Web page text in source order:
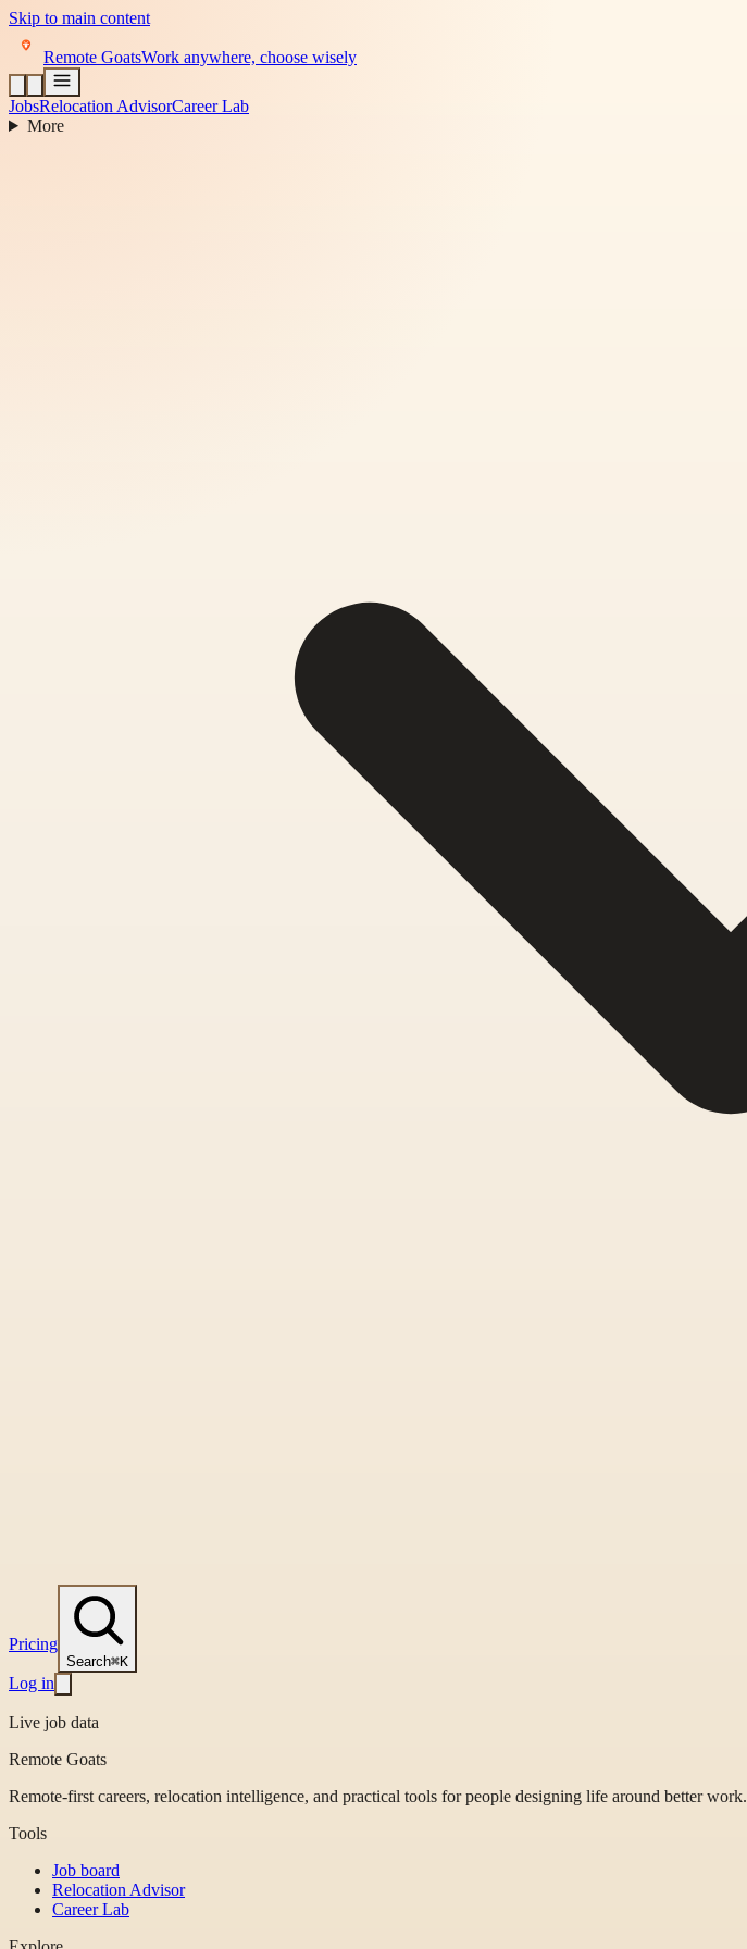
Skip to main content
Remote GoatsWork anywhere, choose wisely
JobsRelocation AdvisorCareer Lab
More
Pricing
Search⌘K
Log in
Live job data
Remote Goats
Remote-first careers, relocation intelligence, and practical tools for people designing life around better work.
Tools
Job board
Relocation Advisor
Career Lab